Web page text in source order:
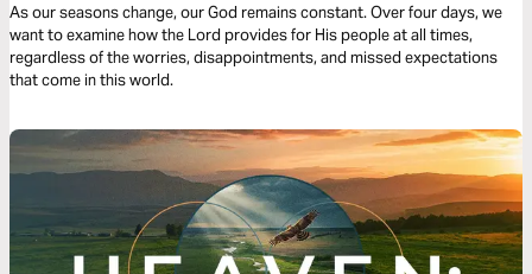
As our seasons change, our God remains constant. Over four days, we
want to examine how the Lord provides for His people at all times,
regardless of the worries, disappointments, and missed expectations
that come in this world.